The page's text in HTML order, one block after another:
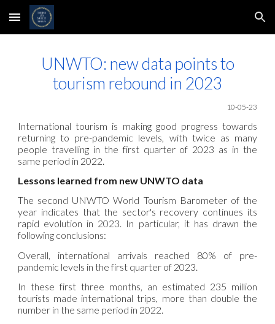
Skip to main content Skip to navigation
UNWTO: new data points to
tourism rebound in 2023
10-05-23
International tourism is making good progress towards
returning to pre-pandemic levels, with twice as many
people travelling in the first quarter of 2023 as in the
same period in 2022.
Lessons learned from new UNWTO data
The second UNWTO World Tourism Barometer of the
year indicates that the sector's recovery continues its
rapid evolution in 2023. In particular, it has drawn the
following conclusions:
Overall, international arrivals reached 80% of pre-
pandemic levels in the first quarter of 2023.
In these first three months, an estimated 235 million
tourists made international trips, more than double the
number in the same period in 2022.